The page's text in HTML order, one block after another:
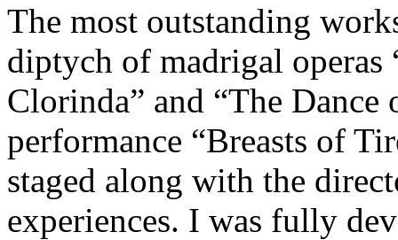
The most outstanding
diptych of madrigal operas
Clorinda” and “The
performance “Breasts of
staged along with the
experiences. I was fully